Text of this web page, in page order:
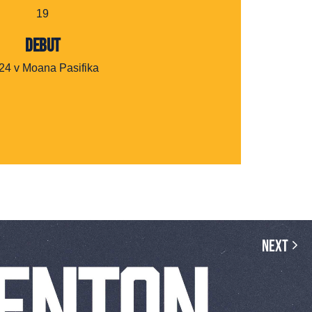
19
DEBUT
v Moana Pasifika
Next